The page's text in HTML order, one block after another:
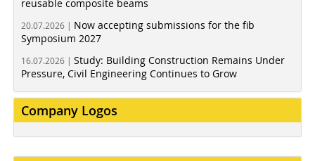
reusable composite beams
20.07.2026 | Now accepting submissions for the fib
Symposium 2027
16.07.2026 | Study: Building Construction Remains Under
Pressure, Civil Engineering Continues to Grow
Company Logos